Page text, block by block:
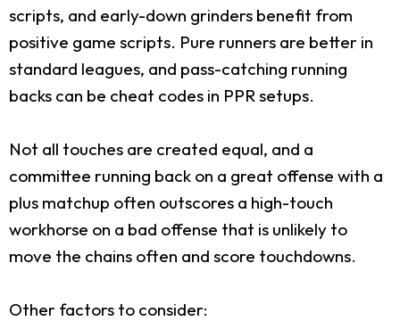
scripts, and early-down grinders benefit from
positive game scripts. Pure runners are better in
standard leagues, and pass-catching running
backs can be cheat codes in PPR setups.
Not all touches are created equal, and a
committee running back on a great offense with a
plus matchup often outscores a high-touch
workhorse on a bad offense that is unlikely to
move the chains often and score touchdowns.
Other factors to consider: